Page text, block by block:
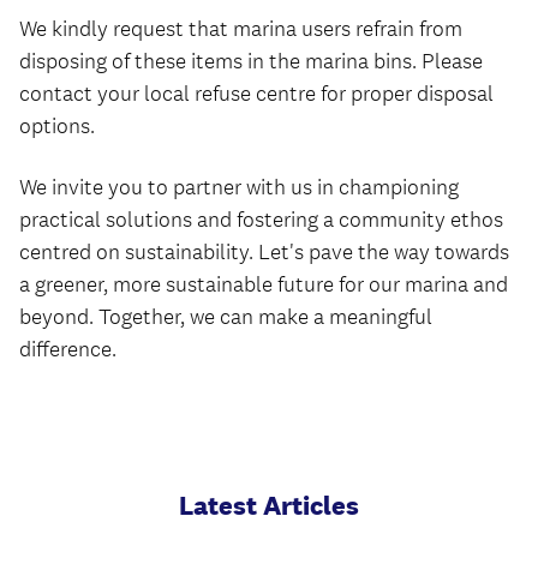
We kindly request that marina users refrain from
disposing of these items in the marina bins. Please
contact your local refuse centre for proper disposal
options.
We invite you to partner with us in championing
practical solutions and fostering a community ethos
centred on sustainability. Let's pave the way towards
a greener, more sustainable future for our marina and
beyond. Together, we can make a meaningful
difference.
Latest Articles